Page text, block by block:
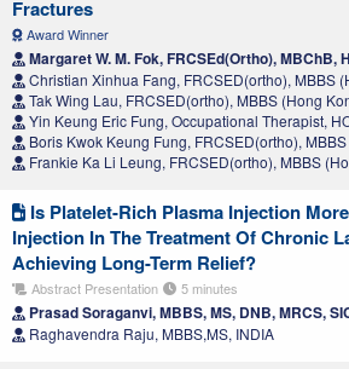
Fractures
Award Winner
Margaret W. M. Fok, FRCSEd(Ortho), MBChB,
Christian Xinhua Fang, FRCSED(ortho), MBBS
Tak Wing Lau, FRCSED(ortho), MBBS (Hong
Yin Keung Eric Fung, Occupational Therapist,
Boris Kwok Keung Fung, FRCSED(ortho),
Frankie Ka Li Leung, FRCSED(ortho), MBBS
Is Platelet-Rich Plasma Injection
Injection In The Treatment Of Chronic
Achieving Long-Term Relief?
Abstract Presentation 5 minutes
Prasad Soraganvi, MBBS, MS, DNB, MRCS,
Raghavendra Raju, MBBS,MS, INDIA